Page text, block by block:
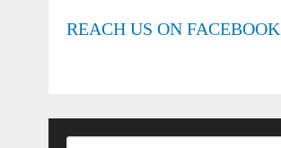
REACH US ON FACEBOOK